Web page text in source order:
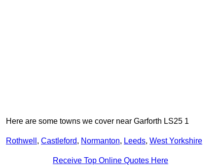
Here are some towns we cover near Garforth LS25 1
Rothwell , Castleford, Normanton, Leeds, West Yorkshire
Receive Top Online Quotes Here